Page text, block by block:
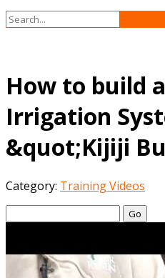
How to build
Irrigation
&quot;Kijiji
Category: Training Videos
Go